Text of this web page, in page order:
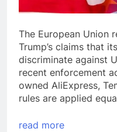
The European Union
Trump’s claims that
discriminate against
recent enforcement
owned AliExpress,
rules are applied
read more